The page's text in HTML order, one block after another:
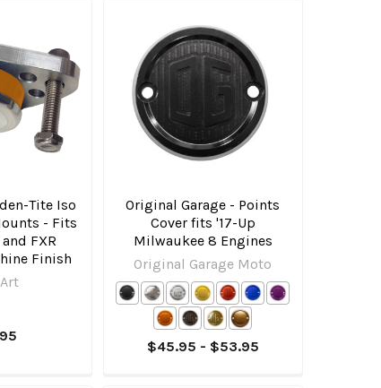
Tite Iso
- Fits
FXR
Finish
Original Garage - Points
Cover fits '17-Up
Milwaukee 8 Engines
Original Garage Moto
$45.95 - $53.95